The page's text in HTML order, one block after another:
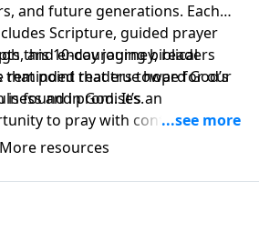
and future generations. Each
Scripture, guided prayer
and encouraging biblical
point readers toward God’s
and promises.
this 10-day journey, readers
reminded that true hope for our
is found in God. It’s an
to pray with confidence,
personal faith, and seek
blessing, wisdom, and direction
days ahead.
More resources